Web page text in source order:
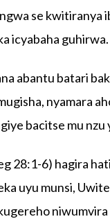
se kwitiranya
icyabaha guhirwa.
abantu batari
nyamara
bacitse mu nzu
28:1-6) hagira
uyu munsi,